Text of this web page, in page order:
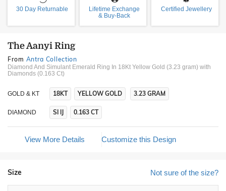
30 Day Returnable
Lifetime Exchange
& Buy-Back
Certified Jewellery
The Aanyi Ring
From Antra Collection
Diamond And Simulant Emerald Ring In 18Kt Yellow Gold (3.23 gram) with
Diamonds (0.163 Ct)
GOLD & KT 18KT YELLOW GOLD 3.23 GRAM
DIAMOND SI IJ 0.163 CT
View More Details Customize this Design
Not sure of the size?
Size